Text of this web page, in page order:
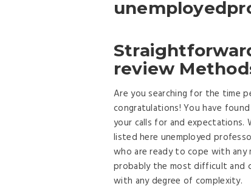
review
Are you searching for the time
congratulations! You have
your calls for and expectations.
listed here unemployed
who are ready to cope with any
probably the most difficult and
with any degree of complexity.